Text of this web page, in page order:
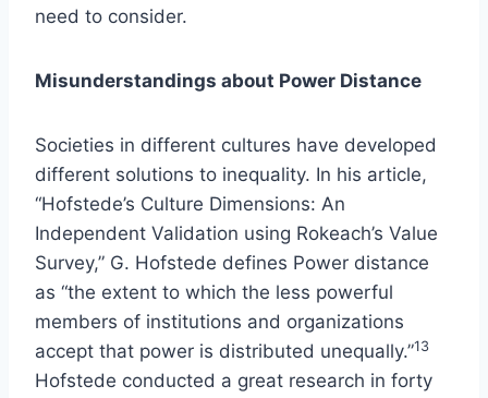
need to consider.
Misunderstandings about Power Distance
Societies in different cultures have developed
different solutions to inequality. In his article,
“Hofstede’s Culture Dimensions: An
Independent Validation using Rokeach’s Value
Survey,” G. Hofstede defines Power distance
as “the extent to which the less powerful
members of institutions and organizations
accept that power is distributed unequally.”13
Hofstede conducted a great research in forty